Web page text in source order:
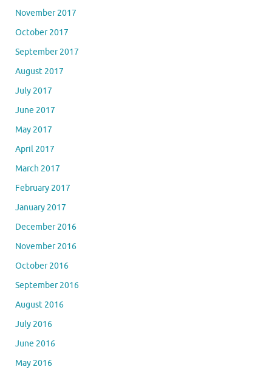
November 2017
October 2017
September 2017
August 2017
July 2017
June 2017
May 2017
April 2017
March 2017
February 2017
January 2017
December 2016
November 2016
October 2016
September 2016
August 2016
July 2016
June 2016
May 2016